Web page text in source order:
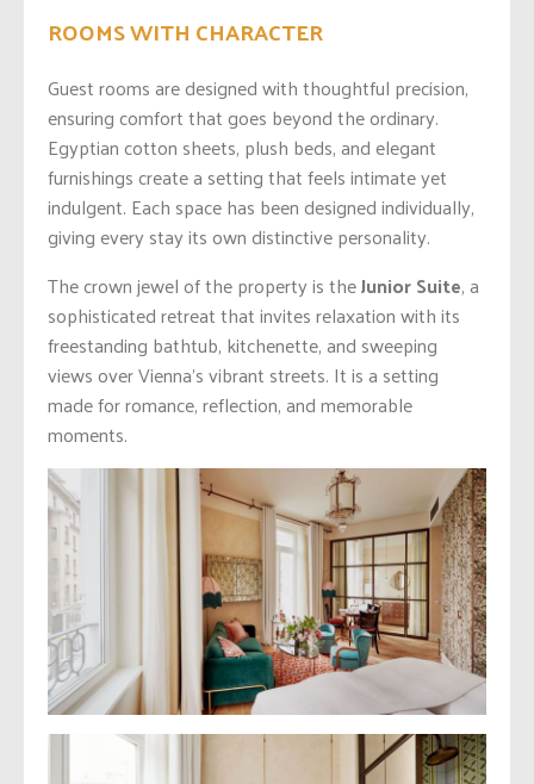
ROOMS WITH CHARACTER
Guest rooms are designed with thoughtful precision,
ensuring comfort that goes beyond the ordinary.
Egyptian cotton sheets, plush beds, and elegant
furnishings create a setting that feels intimate yet
indulgent. Each space has been designed individually,
giving every stay its own distinctive personality.
The crown jewel of the property is theJunior Suite, a
sophisticated retreat that invites relaxation with its
freestanding bathtub, kitchenette, and sweeping
views over Vienna’s vibrant streets. It is a setting
made for romance, reflection, and memorable
moments.